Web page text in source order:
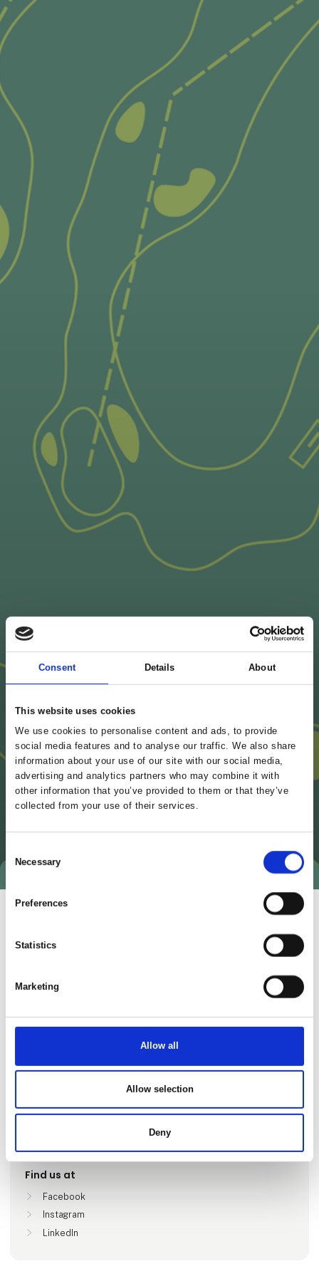
Consent Details About
This website uses cookies
We use cookies to personalise content and ads, to provide
social media features and to analyse our traffic. We also share
information about your use of our site with our social media,
advertising and analytics partners who may combine it with
other information that you’ve provided to them or that they’ve
collected from your use of their services.
Selection
Necessary
Preferences
Statistics
Marketing
Allow all
Allow selection
Deny
Go to webpage
Locations
Find us at
Facebook
Instagram
LinkedIn